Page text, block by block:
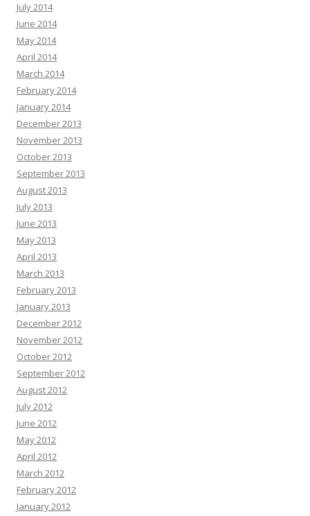
July 2014
June 2014
May 2014
April 2014
March 2014
February 2014
January 2014
December 2013
November 2013
October 2013
September 2013
August 2013
July 2013
June 2013
May 2013
April 2013
March 2013
February 2013
January 2013
December 2012
November 2012
October 2012
September 2012
August 2012
July 2012
June 2012
May 2012
April 2012
March 2012
February 2012
January 2012